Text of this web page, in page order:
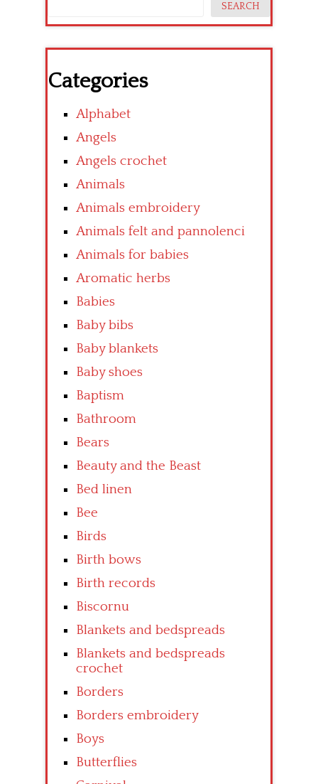
SEARCH
Categories
Alphabet
Angels
Angels crochet
Animals
Animals embroidery
Animals felt and pannolenci
Animals for babies
Aromatic herbs
Babies
Baby bibs
Baby blankets
Baby shoes
Baptism
Bathroom
Bears
Beauty and the Beast
Bed linen
Bee
Birds
Birth bows
Birth records
Biscornu
Blankets and bedspreads
Blankets and bedspreads
crochet
Borders
Borders embroidery
Boys
Butterflies